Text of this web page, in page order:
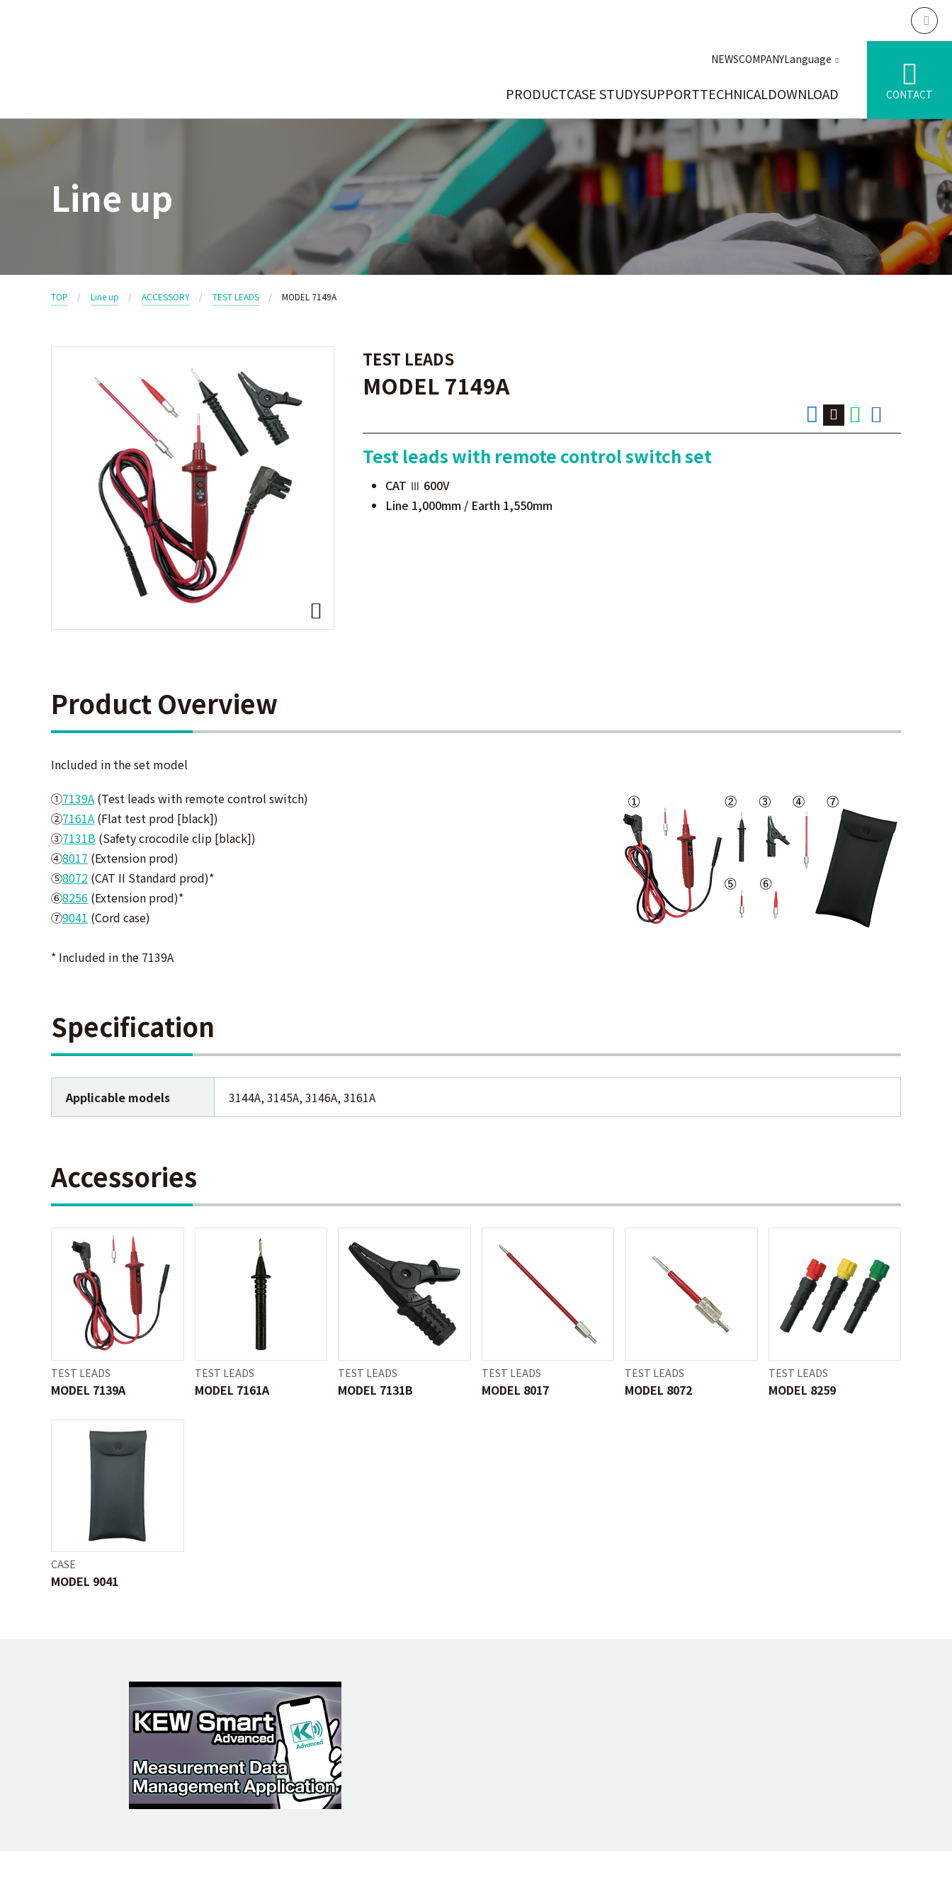
PRODUCTCASE STUDYSUPPORTTECHNICALDOWNLOAD
NEWSCOMPANYLanguage
CONTACT
Line up
TOP Line up ACCESSORY TEST LEADS MODEL 7149A
TEST LEADS
MODEL 7149A
Test leads with remote control switch set
CAT Ⅲ 600V
Line 1,000mm / Earth 1,550mm
Product Overview
Included in the set model
①7139A (Test leads with remote control switch)
②7161A (Flat test prod [black])
③7131B (Safety crocodile clip [black])
④8017 (Extension prod)
⑤8072 (CAT II Standard prod)*
⑥8256 (Extension prod)*
⑦9041 (Cord case)
* Included in the 7139A
Specification
Applicable models 3144A, 3145A, 3146A, 3161A
Accessories
TEST LEADS
MODEL 7139A
TEST LEADS
MODEL 7161A
TEST LEADS
MODEL 7131B
TEST LEADS
MODEL 8017
TEST LEADS
MODEL 8072
TEST LEADS
MODEL 8259
CASE
MODEL 9041